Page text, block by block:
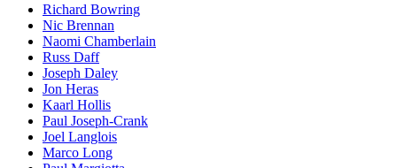
Richard Bowring
Nic Brennan
Naomi Chamberlain
Russ Daff
Joseph Daley
Jon Heras
Kaarl Hollis
Paul Joseph-Crank
Joel Langlois
Marco Long